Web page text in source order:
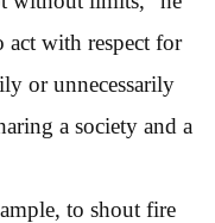
act with respect for
or unnecessarily
a society and a
to shout fire